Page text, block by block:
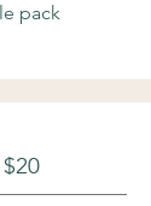
pack